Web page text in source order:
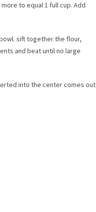
to equal 1 full cup. Add
sift together the flour,
and beat until no large
into the center comes out